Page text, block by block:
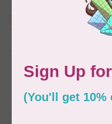
January
in Packs of
Frangipani
AURIFIL
6 STRAND
In stock